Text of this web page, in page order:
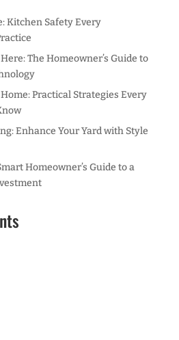
Kitchen Safety Every
The Homeowner’s Guide to
Practical Strategies Every
Enhance Your Yard with Style
Homeowner’s Guide to a